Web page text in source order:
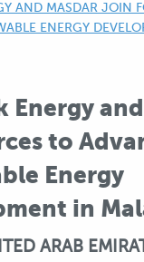
AND MASDAR JOIN
ENERGY
Energy
to
Energy
in
ARAB